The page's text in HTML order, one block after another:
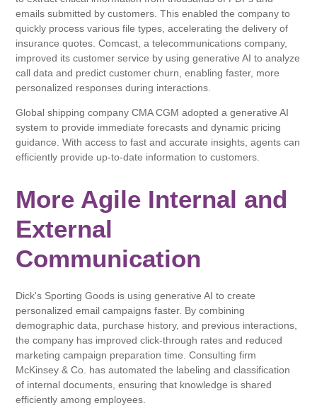
emails submitted by customers. This enabled the company to
quickly process various file types, accelerating the delivery of
insurance quotes. Comcast, a telecommunications company,
improved its customer service by using generative AI to analyze
call data and predict customer churn, enabling faster, more
personalized responses during interactions.
Global shipping company CMA CGM adopted a generative AI
system to provide immediate forecasts and dynamic pricing
guidance. With access to fast and accurate insights, agents can
efficiently provide up-to-date information to customers.
More Agile Internal and
External
Communication
Dick's Sporting Goods is using generative AI to create
personalized email campaigns faster. By combining
demographic data, purchase history, and previous interactions,
the company has improved click-through rates and reduced
marketing campaign preparation time. Consulting firm
McKinsey & Co. has automated the labeling and classification
of internal documents, ensuring that knowledge is shared
efficiently among employees.